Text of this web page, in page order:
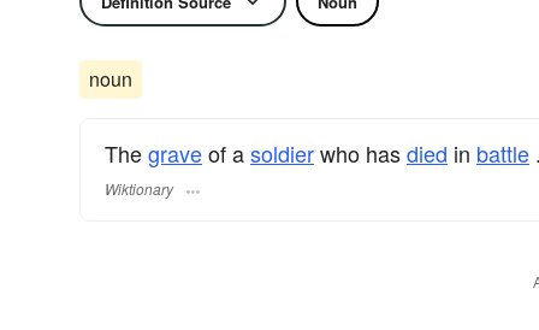
noun
Thegraveof asoldierwho hasdied in battle .
Wiktionary